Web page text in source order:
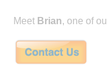
Meet Brian, one of